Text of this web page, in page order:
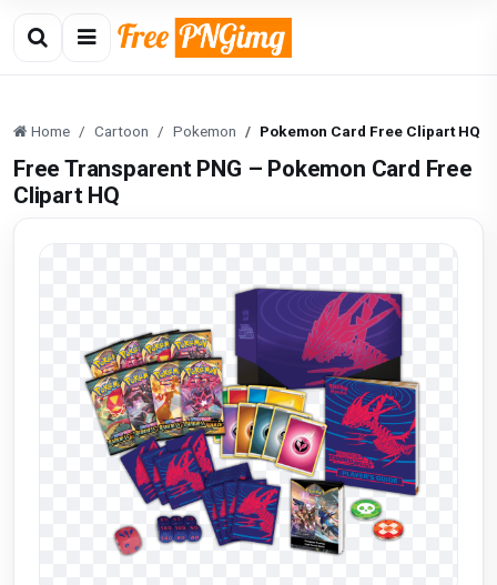
Home Cartoon Pokemon Pokemon Card Free Clipart HQ
Free Transparent PNG – Pokemon Card Free
Clipart HQ